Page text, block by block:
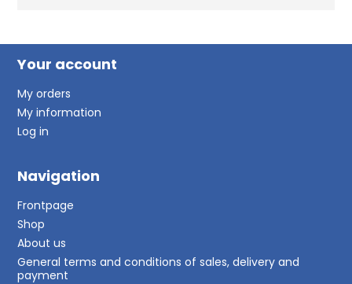
Your account
My orders
My information
Log in
Navigation
Frontpage
Shop
About us
General terms and conditions of sales, delivery and
payment